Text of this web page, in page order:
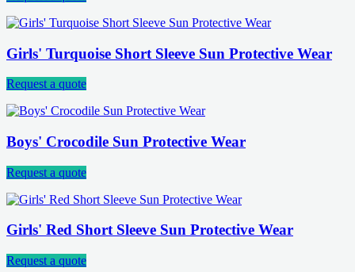
Girls' Turquoise Short Sleeve Sun Protective Wear
Request a quote
Boys' Crocodile Sun Protective Wear
Request a quote
Girls' Red Short Sleeve Sun Protective Wear
Request a quote